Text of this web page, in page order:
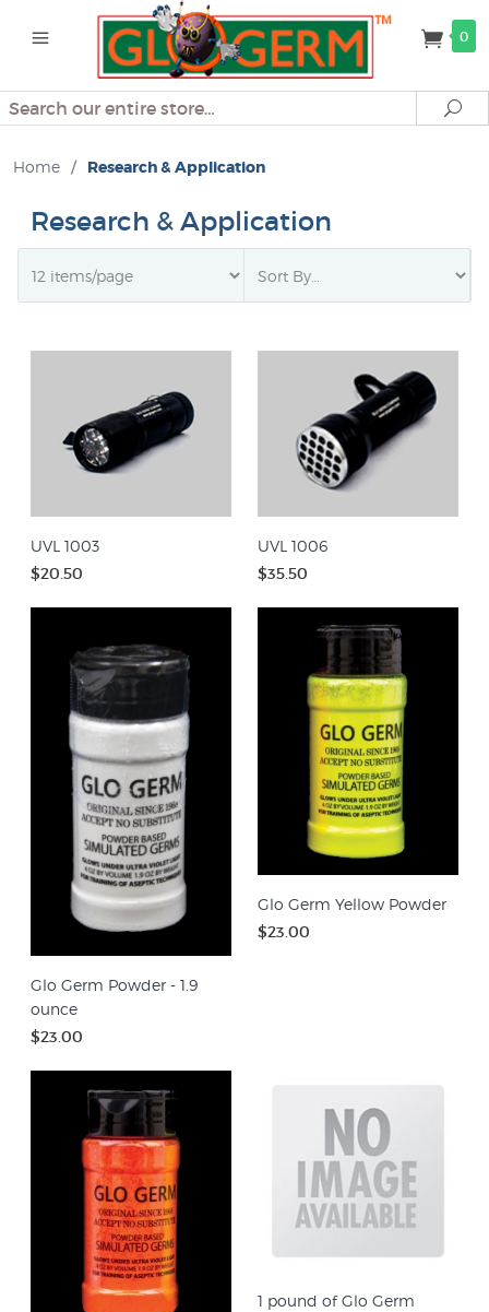
0
Search
Home / Research & Application
Research & Application
UVL 1003
$20.50
UVL 1006
$35.50
Glo Germ Powder - 1.9
ounce
$23.00
Glo Germ Yellow Powder
$23.00
1 pound of Glo Germ